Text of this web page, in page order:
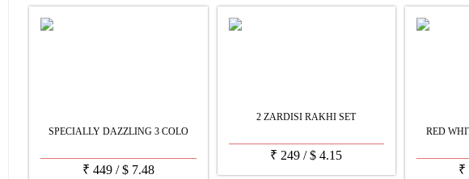
SPECIALLY DAZZLING 3 COLO
₹ 449/$7.48
2 ZARDISI RAKHI SET
₹ 249 /$ 4.15
RED
₹